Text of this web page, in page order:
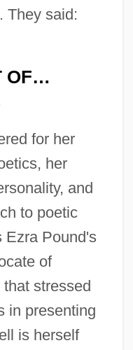
They said:
OF…
for her
her
and
to poetic
Ezra Pound's
of
stressed
in presenting
is herself